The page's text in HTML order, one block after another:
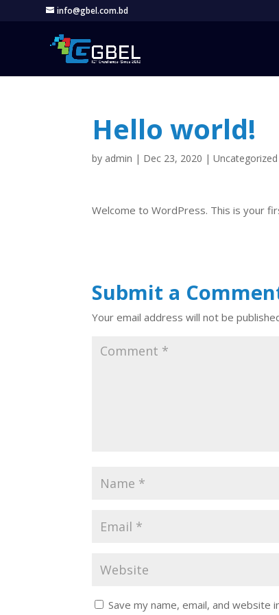
info@gbel.com.bd
Hello world!
by admin | Dec 23, 2020 |Uncategorized
Welcome to WordPress. This is your
Submit a
Your email address will not be
Save my name, email, and